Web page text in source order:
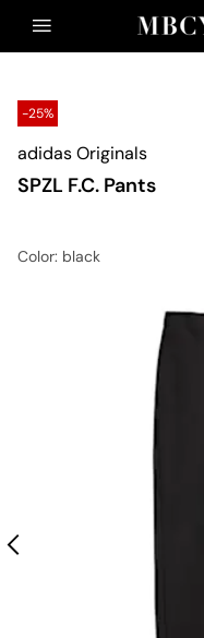
-25%
adidas Originals
SPZL F.C. Pants
Color: black